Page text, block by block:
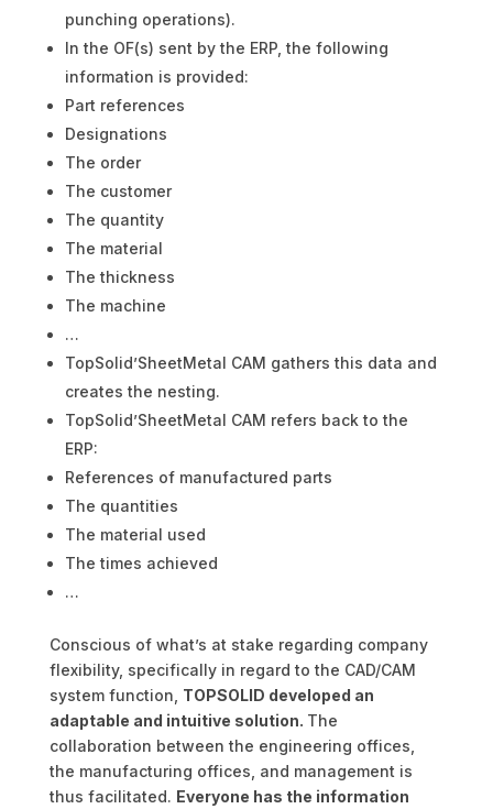
punching operations).
In the OF(s) sent by the ERP, the following
information is provided:
Part references
Designations
The order
The customer
The quantity
The material
The thickness
The machine
…
TopSolid’SheetMetal CAM gathers this data and
creates the nesting.
TopSolid’SheetMetal CAM refers back to the
ERP:
References of manufactured parts
The quantities
The material used
The times achieved
…
Conscious of what’s at stake regarding company
flexibility, specifically in regard to the CAD/CAM
system function, TOPSOLID developed an
adaptable and intuitive solution. The
collaboration between the engineering offices,
the manufacturing offices, and management is
thus facilitated. Everyone has the information